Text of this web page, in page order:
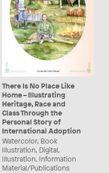
There Is No Place Like
Home – Illustrating
Heritage, Race and
Class Through the
Personal Story of
International Adoption
Watercolor, Book
Illustration, Digital,
Illustration, Information
Material/Publications